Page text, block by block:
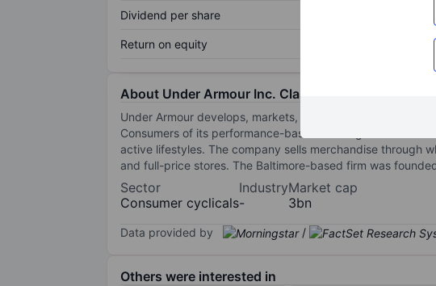
Dividend per share
Return on equity
About Under Armour Inc. Class C
Under Armour develops, markets, and distributes athletic
Consumers of its performance-based clothing and shoes
active lifestyles. The company sells merchandise through
and full-price stores. The Baltimore-based firm was
Sector
Consumer cyclicals
Industry
-
Market cap
3bn
Data provided by /
Others were interested in